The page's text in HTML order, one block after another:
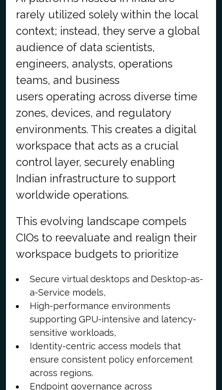
rarely utilized solely within the local
context; instead, they serve a global
audience of data scientists,
engineers, analysts, operations
teams, and business
users operating across diverse time
zones, devices, and regulatory
environments. This creates a digital
workspace that acts as a crucial
control layer, securely enabling
Indian infrastructure to support
worldwide operations.
This evolving landscape compels
CIOs to reevaluate and realign their
workspace budgets to prioritize
Secure virtual desktops and Desktop-as-
a-Service models,
High-performance environments
supporting GPU-intensive and latency-
sensitive workloads,
Identity-centric access models that
ensure consistent policy enforcement
across regions.
Endpoint governance across